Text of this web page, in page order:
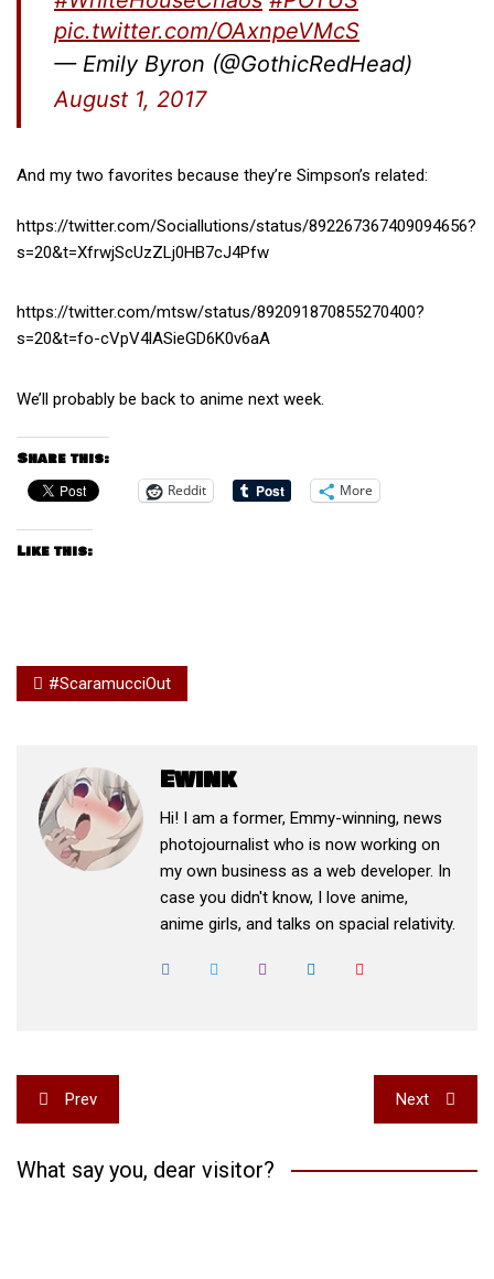
pic.twitter.com/OAxnpeVMcS
— Emily Byron (@GothicRedHead)
August 1, 2017
And my two favorites because they’re Simpson’s related:
https://twitter.com/Sociallutions/status/892267367409094656?
s=20&t=XfrwjScUzZLj0HB7cJ4Pfw
https://twitter.com/mtsw/status/892091870855270400?
s=20&t=fo-cVpV4lASieGD6K0v6aA
We’ll probably be back to anime next week.
Share this:
Reddit More
Like this:
#ScaramucciOut
Ewink
Hi! I am a former, Emmy-winning, news
photojournalist who is now working on
my own business as a web developer. In
case you didn't know, I love anime,
anime girls, and talks on spacial relativity.
Post
navigation
Prev Next
What say you, dear visitor?